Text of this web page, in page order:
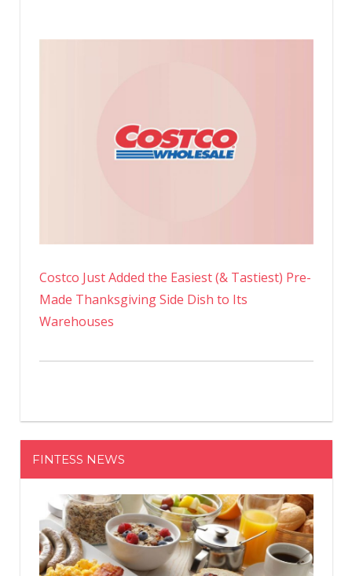
Costco Just Added the Easiest (& Tastiest) Pre-
Made Thanksgiving Side Dish to Its
Warehouses
FINTESS NEWS